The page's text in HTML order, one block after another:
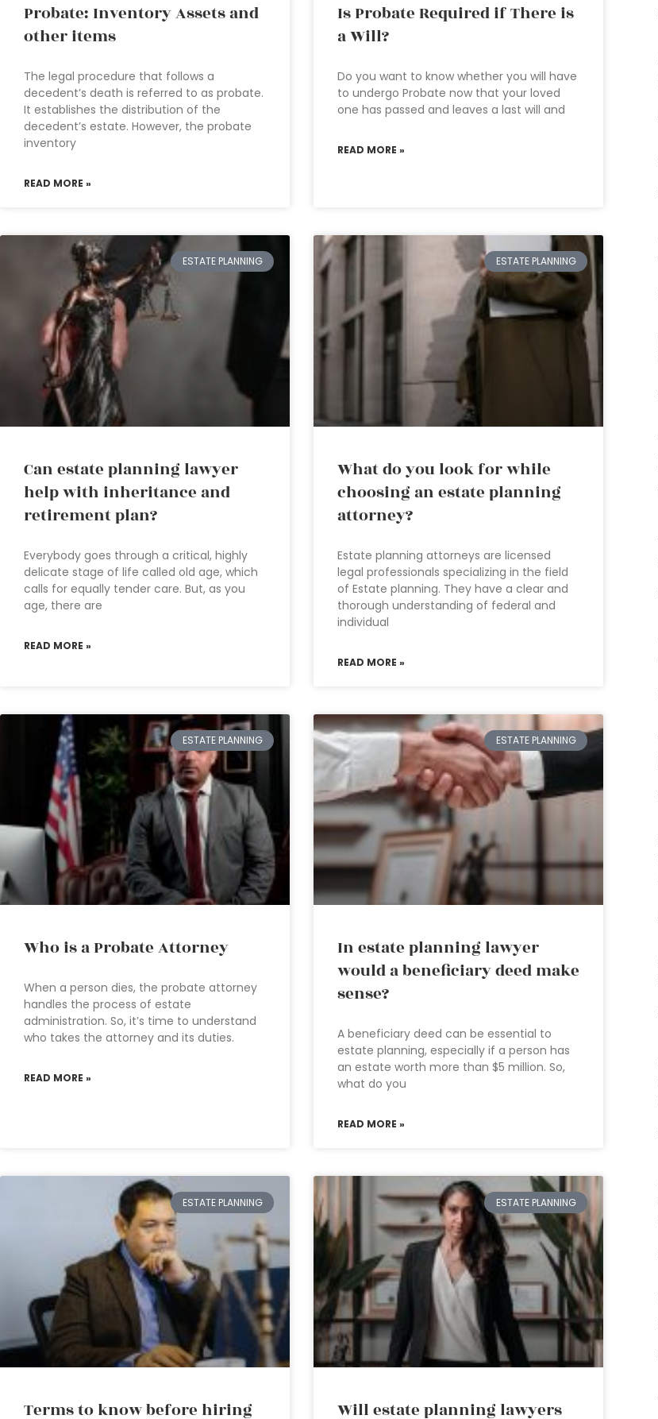
Probate: Inventory Assets and
other items
The legal procedure that follows a
decedent’s death is referred to as probate.
It establishes the distribution of the
decedent’s estate. However, the probate
inventory
READ MORE »
Is Probate Required if There is
a Will?
Do you want to know whether you will have
to undergo Probate now that your loved
one has passed and leaves a last will and
READ MORE »
ESTATE PLANNING
Can estate planning lawyer
help with inheritance and
retirement plan?
Everybody goes through a critical, highly
delicate stage of life called old age, which
calls for equally tender care. But, as you
age, there are
READ MORE »
ESTATE PLANNING
What do you look for while
choosing an estate planning
attorney?
Estate planning attorneys are licensed
legal professionals specializing in the field
of Estate planning. They have a clear and
thorough understanding of federal and
individual
READ MORE »
ESTATE PLANNING
Who is a Probate Attorney
When a person dies, the probate attorney
handles the process of estate
administration. So, it’s time to understand
who takes the attorney and its duties.
READ MORE »
ESTATE PLANNING
In estate planning lawyer
would a beneficiary deed make
sense?
A beneficiary deed can be essential to
estate planning, especially if a person has
an estate worth more than $5 million. So,
what do you
READ MORE »
ESTATE PLANNING
Terms to know before hiring
ESTATE PLANNING
Will estate planning lawyers